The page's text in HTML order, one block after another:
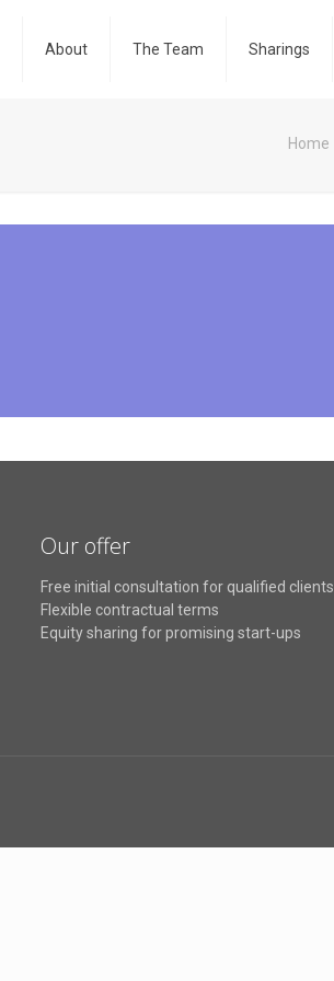
About The Team Sharings
Home
Our offer
Free initial consultation for qualified clients
Flexible contractual terms
Equity sharing for promising start-ups